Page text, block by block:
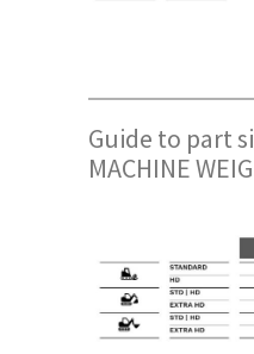
Guide to part
MACHINE